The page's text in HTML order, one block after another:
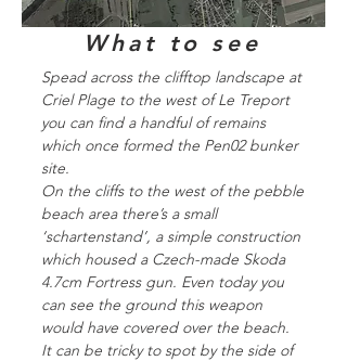
What to see
Spead across the clifftop landscape at
Criel Plage to the west of Le Treport
you can find a handful of remains
which once formed the Pen02 bunker
site.
On the cliffs to the west of the pebble
beach area there’s a small
‘schartenstand’, a simple construction
which housed a Czech-made Skoda
4.7cm Fortress gun. Even today you
can see the ground this weapon
would have covered over the beach.
It can be tricky to spot by the side of